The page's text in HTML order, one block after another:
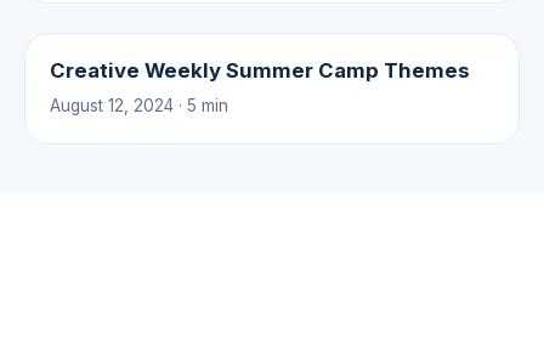
Creative Weekly Summer Camp Themes
August 12, 2024 · 5 min